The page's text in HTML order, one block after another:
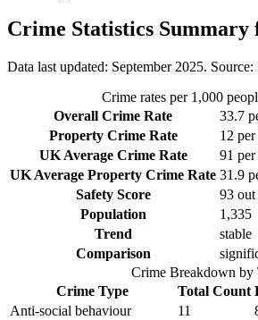
Crime Statistics Summary
Data last updated: September 2025.
Crime rates per 1,000
Overall Crime Rate
33.7
Property Crime Rate
12
UK Average Crime Rate
91
UK Average Property Crime Rate 31.9
Safety Score
93
Population
1,335
Trend
stable
Comparison
Crime Breakdown by
Crime Type
Total Count
Anti-social behaviour
11